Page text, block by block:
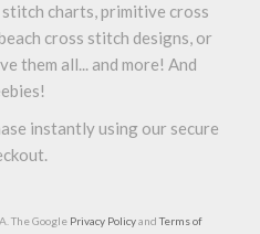
charts, primitive cross
cross stitch designs, or
them all... and more! And
instantly using our secure
The Google Privacy PolicyandTerms of